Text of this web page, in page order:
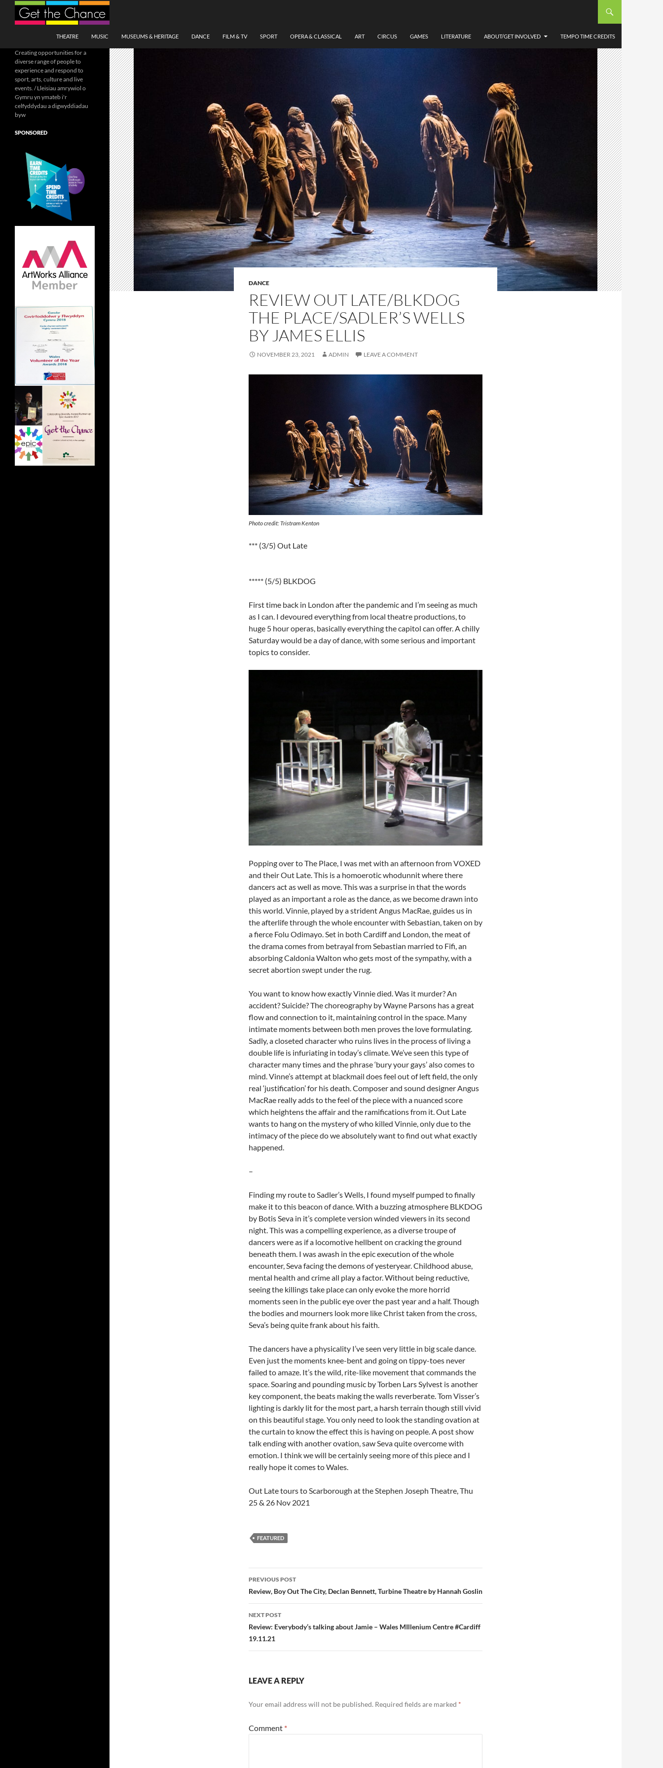
Search
THEATRE
MUSIC MUSEUMS & HERITAGE DANCE FILM & TV SPORT OPERA & CLASSICAL ART CIRCUS GAMES LITERATURE ABOUT/GET INVOLVED TEMPO TIME CREDITS
DANCE
REVIEW OUT LATE/BLKDOG
THE PLACE/SADLER’S WELLS
BY JAMES ELLIS
NOVEMBER 23, 2021 ADMIN LEAVE A COMMENT
Photo credit: Tristram Kenton
*** (3/5) Out Late
***** (5/5) BLKDOG
First time back in London after the pandemic and I’m seeing as much
as I can. I devoured everything from local theatre productions, to
huge 5 hour operas, basically everything the capitol can offer. A chilly
Saturday would be a day of dance, with some serious and important
topics to consider.
Popping over to The Place, I was met with an afternoon from VOXED
and their Out Late. This is a homoerotic whodunnit where there
dancers act as well as move. This was a surprise in that the words
played as an important a role as the dance, as we become drawn into
this world. Vinnie, played by a strident Angus MacRae, guides us in
the afterlife through the whole encounter with Sebastian, taken on by
a fierce Folu Odimayo. Set in both Cardiff and London, the meat of
the drama comes from betrayal from Sebastian married to Fifi, an
absorbing Caldonia Walton who gets most of the sympathy, with a
secret abortion swept under the rug.
You want to know how exactly Vinnie died. Was it murder? An
accident? Suicide? The choreography by Wayne Parsons has a great
flow and connection to it, maintaining control in the space. Many
intimate moments between both men proves the love formulating.
Sadly, a closeted character who ruins lives in the process of living a
double life is infuriating in today’s climate. We’ve seen this type of
character many times and the phrase ‘bury your gays’ also comes to
mind. Vinne’s attempt at blackmail does feel out of left field, the only
real ‘justification’ for his death. Composer and sound designer Angus
MacRae really adds to the feel of the piece with a nuanced score
which heightens the affair and the ramifications from it. Out Late
wants to hang on the mystery of who killed Vinnie, only due to the
intimacy of the piece do we absolutely want to find out what exactly
happened.
–
Finding my route to Sadler’s Wells, I found myself pumped to finally
make it to this beacon of dance. With a buzzing atmosphere BLKDOG
by Botis Seva in it’s complete version winded viewers in its second
night. This was a compelling experience, as a diverse troupe of
dancers were as if a locomotive hellbent on cracking the ground
beneath them. I was awash in the epic execution of the whole
encounter, Seva facing the demons of yesteryear. Childhood abuse,
mental health and crime all play a factor. Without being reductive,
seeing the killings take place can only evoke the more horrid
moments seen in the public eye over the past year and a half. Though
the bodies and mourners look more like Christ taken from the cross,
Seva’s being quite frank about his faith.
The dancers have a physicality I’ve seen very little in big scale dance.
Even just the moments knee-bent and going on tippy-toes never
failed to amaze. It’s the wild, rite-like movement that commands the
space. Soaring and pounding music by Torben Lars Sylvest is another
key component, the beats making the walls reverberate. Tom Visser’s
lighting is darkly lit for the most part, a harsh terrain though still vivid
on this beautiful stage. You only need to look the standing ovation at
the curtain to know the effect this is having on people. A post show
talk ending with another ovation, saw Seva quite overcome with
emotion. I think we will be certainly seeing more of this piece and I
really hope it comes to Wales.
Out Late tours to Scarborough at the Stephen Joseph Theatre, Thu
25 & 26 Nov 2021
FEATURED
Post
navigation
PREVIOUS POST
Review, Boy Out The City, Declan Bennett, Turbine Theatre by Hannah Goslin
NEXT POST
Review: Everybody’s talking about Jamie – Wales MIllenium Centre #Cardiff
19.11.21
LEAVE A REPLY
Your email address will not be published. Required fields are marked *
Comment *
Creating opportunities for a
diverse range of people to
experience and respond to
sport, arts, culture and live
events. / Lleisiau amrywiol o
Gymru yn ymateb i'r
celfyddydau a digwyddiadau
byw
SPONSORED